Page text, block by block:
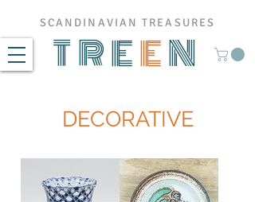
TREEN
SCANDINAVIAN TREASURES
DECORATIVE